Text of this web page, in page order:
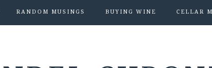
RANDOM MUSINGS BUYING WINE CELLAR